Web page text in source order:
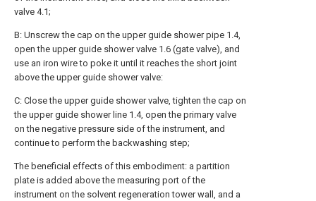
valve 4.1;
B: Unscrew the cap on the upper guide shower pipe 1.4,
open the upper guide shower valve 1.6 (gate valve), and
use an iron wire to poke it until it reaches the short joint
above the upper guide shower valve:
C: Close the upper guide shower valve, tighten the cap on
the upper guide shower line 1.4, open the primary valve
on the negative pressure side of the instrument, and
continue to perform the backwashing step;
The beneficial effects of this embodiment: a partition
plate is added above the measuring port of the
instrument on the solvent regeneration tower wall, and a